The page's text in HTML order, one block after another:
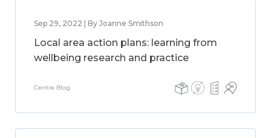
Sep 29, 2022 | By Joanne Smithson
Local area action plans: learning from
wellbeing research and practice
Centre Blog